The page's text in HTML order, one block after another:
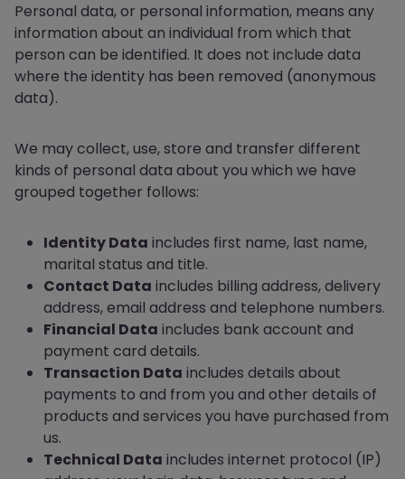
Personal data, or personal information, means any
information about an individual from which that
person can be identified. It does not include data
where the identity has been removed (anonymous
data).
We may collect, use, store and transfer different
kinds of personal data about you which we have
grouped together follows:
Identity Data includes first name, last name,
marital status and title.
Contact Data includes billing address, delivery
address, email address and telephone numbers.
Financial Data includes bank account and
payment card details.
Transaction Data includes details about
payments to and from you and other details of
products and services you have purchased from
us.
Technical Data includes internet protocol (IP)